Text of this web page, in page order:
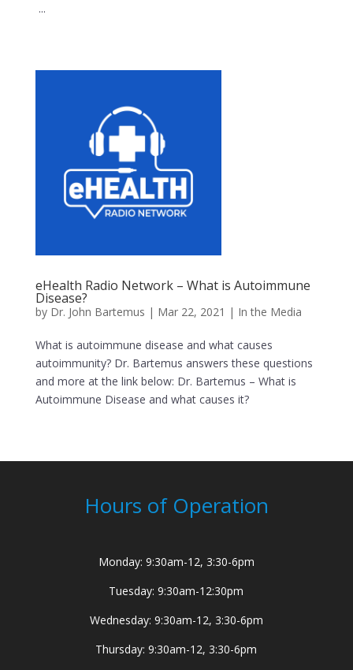
...
eHealth Radio Network – What is Autoimmune
Disease?
by Dr. John Bartemus | Mar 22, 2021 | In the Media
What is autoimmune disease and what causes
autoimmunity? Dr. Bartemus answers these questions
and more at the link below: Dr. Bartemus – What is
Autoimmune Disease and what causes it?
Hours of Operation
Monday: 9:30am-12, 3:30-6pm
Tuesday: 9:30am-12:30pm
Wednesday: 9:30am-12, 3:30-6pm
Thursday: 9:30am-12, 3:30-6pm